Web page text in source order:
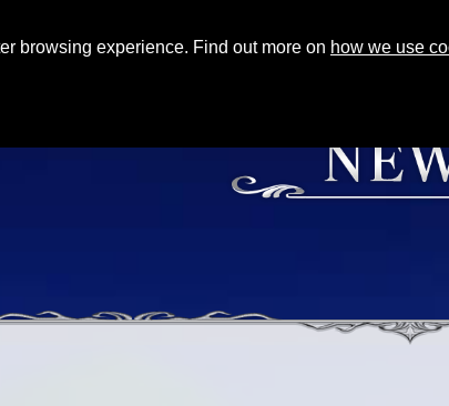
browsing experience. Find out more on how we use